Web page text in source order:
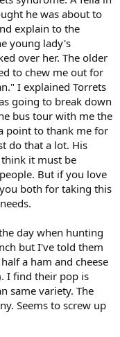
he was about to
explain to the
young lady's
over her. The older
to chew me out for
I explained Torrets
going to break down
bus tour with me the
point to thank me for
do that a lot. His
it must be
But if you love
both for taking this
day when hunting
but I've told them
a ham and cheese
I find their pop is
same variety. The
Seems to screw up